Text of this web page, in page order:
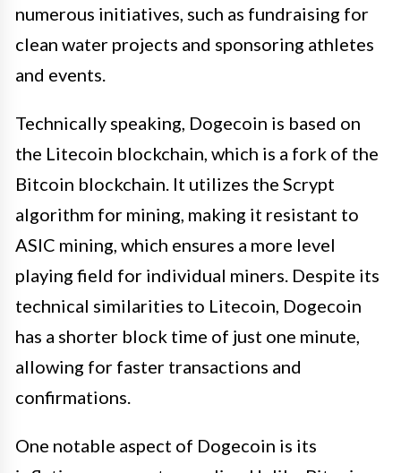
numerous initiatives, such as fundraising for
clean water projects and sponsoring athletes
and events.
Technically speaking, Dogecoin is based on
the Litecoin blockchain, which is a fork of the
Bitcoin blockchain. It utilizes the Scrypt
algorithm for mining, making it resistant to
ASIC mining, which ensures a more level
playing field for individual miners. Despite its
technical similarities to Litecoin, Dogecoin
has a shorter block time of just one minute,
allowing for faster transactions and
confirmations.
One notable aspect of Dogecoin is its